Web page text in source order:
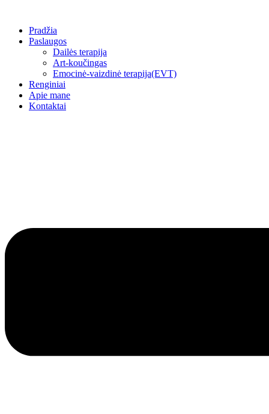
contentPradžia
Paslaugos
Dailės terapija
Art-koučingas
Emocinė-vaizdinė terapija(EVT)
Renginiai
Apie mane
Kontaktai